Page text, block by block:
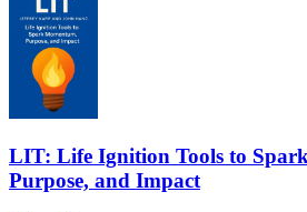
LIT: Life Ignition Tools to
Purpose, and Impact